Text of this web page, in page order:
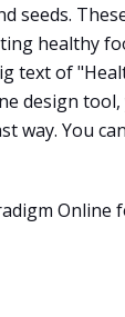
seeds.
healthy
text of
design tool,
way. You